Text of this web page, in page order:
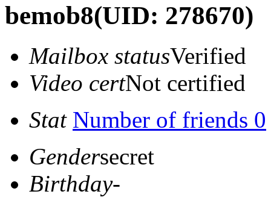
bemob8(UID: 278670)
Mailbox statusVerified
Video certNot certified
Stat Number of friends 0
Gendersecret
Birthday-